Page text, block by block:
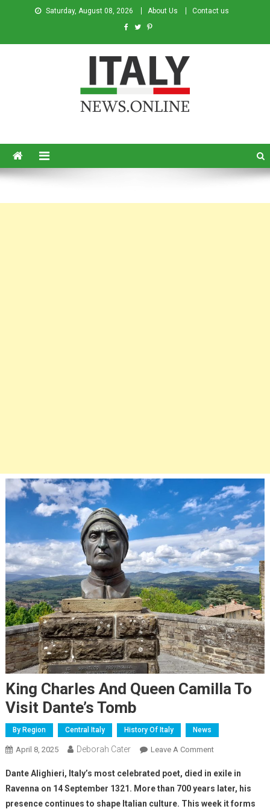
Saturday, August 08, 2026 About Us Contact us
King Charles And Queen Camilla To
Visit Dante’s Tomb
By Region Central Italy History Of Italy News
April 8, 2025 Deborah Cater Leave A Comment
Dante Alighieri, Italy’s most celebrated poet, died in exile in
Ravenna on 14 September 1321. More than 700 years later, his
presence continues to shape Italian culture. This week it forms